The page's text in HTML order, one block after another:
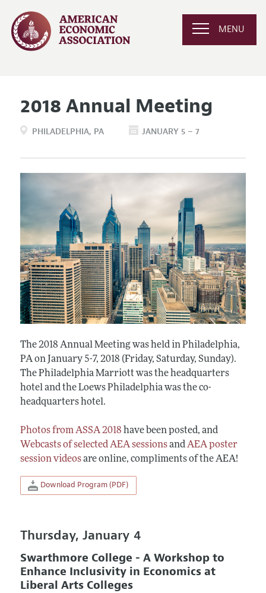
MENU
2018 Annual Meeting
PHILADELPHIA PA JANUARY 5 – 7
The 2018 Annual Meeting was held in Philadelphia,
PA on January 5-7, 2018 (Friday, Saturday, Sunday).
The Philadelphia Marriott was the headquarters
hotel and the Loews Philadelphia was the co-
headquarters hotel.
Photos from ASSA 2018 have been posted, and
Webcasts of selected AEA sessionsandAEA poster
session videosare online, compliments of the AEA!
Download Program (PDF)
Thursday, January 4
Swarthmore College - A Workshop to
Enhance Inclusivity in Economics at
Liberal Arts Colleges